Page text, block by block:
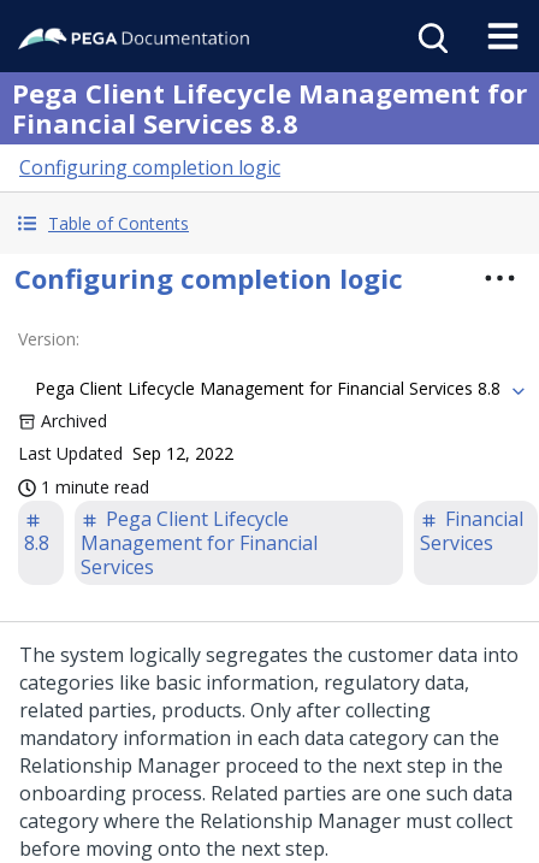
Pega Client Lifecycle Management for
Financial Services 8.8
Configuring completion logic
Table of Contents
Configuring completion logic
Version:
Pega Client Lifecycle Management for Financial Services 8.8
Archived
Last Updated Sep 12, 2022
1 minute read
8.8
Pega Client Lifecycle
Management for Financial
Services
Financial
Services
The system logically segregates the customer data into
categories like basic information, regulatory data,
related parties, products. Only after collecting
mandatory information in each data category can the
Relationship Manager proceed to the next step in the
onboarding process. Related parties are one such data
category where the Relationship Manager must collect
before moving onto the next step.